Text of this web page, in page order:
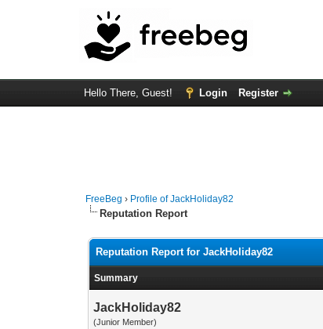
Hello There, Guest! Login Register
FreeBeg › Profile of JackHoliday82
Reputation Report
Reputation Report for JackHoliday82
Summary
JackHoliday82
(Junior Member)